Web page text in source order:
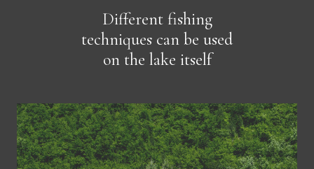
Different fishing
techniques can be used
on the lake itself